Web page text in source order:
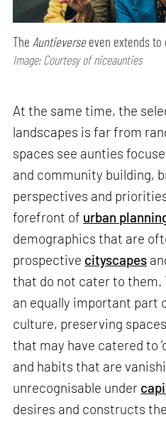
TheAuntieverseeven extends to
Image: Courtesy of niceaunties
At the same time, the
landscapes is far from
spaces see aunties
and community building,
perspectives and
forefront of urban
demographics that are
prospective cityscapes
that do not cater to them.
an equally important part
culture, preserving
that may have catered to
and habits that are
unrecognisable under
desires and constructs